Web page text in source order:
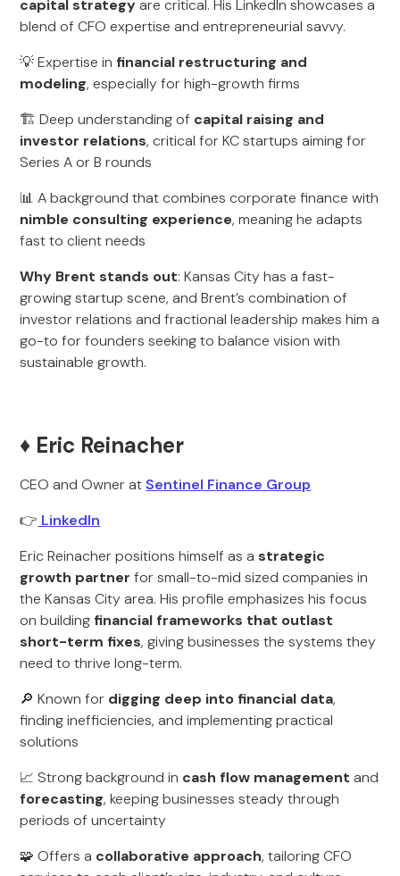
capital strategyare critical. His LinkedIn showcases a
blend of CFO expertise and entrepreneurial savvy.
💡 Expertise in financial restructuring and
modeling, especially for high-growth firms
🏗️ Deep understanding of capital raising and
investor relations, critical for KC startups aiming for
Series A or B rounds
📊 A background that combines corporate finance with
nimble consulting experience, meaning he adapts
fast to client needs
Why Brent stands out: Kansas City has a fast-
growing startup scene, and Brent’s combination of
investor relations and fractional leadership makes him a
go-to for founders seeking to balance vision with
sustainable growth.
♦️ Eric Reinacher
CEO and Owner atSentinel Finance Group
👉 LinkedIn
Eric Reinacher positions himself as a strategic
growth partner for small-to-mid sized companies in
the Kansas City area. His profile emphasizes his focus
on building financial frameworks that outlast
short-term fixes, giving businesses the systems they
need to thrive long-term.
🔎 Known for digging deep into financial data,
finding inefficiencies, and implementing practical
solutions
📈 Strong background in cash flow management and
forecasting, keeping businesses steady through
periods of uncertainty
🧩 Offers a collaborative approach, tailoring CFO